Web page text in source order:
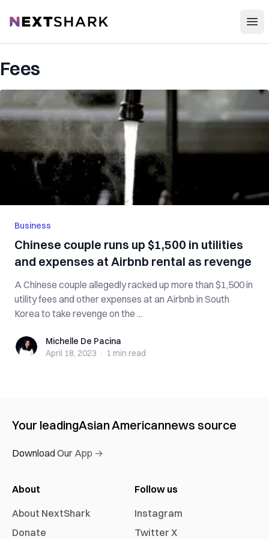
NextShark
Fees
Business
Chinese couple runs up $1,500 in utilities
and expenses at Airbnb rental as revenge
A Chinese couple allegedly racked up more than $1,500 in
utility fees and other expenses at an Airbnb in South
Korea to take revenge on the ...
Michelle De Pacina
Michelle De Pacina
April 18, 2023 · 1 min read
Your leadingAsian Americannews source
Download Our App →
About
About NextShark
Donate
Follow us
Instagram
Twitter X